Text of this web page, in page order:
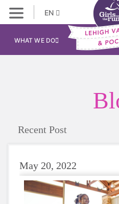
EN
WHAT WE DO
Recent Post
May 20, 2022